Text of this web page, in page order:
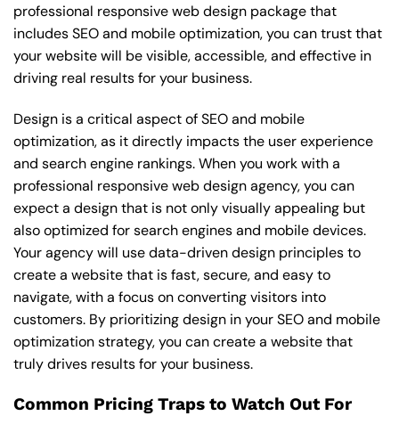
professional responsive web design package that
includes SEO and mobile optimization, you can trust that
your website will be visible, accessible, and effective in
driving real results for your business.
Design is a critical aspect of SEO and mobile
optimization, as it directly impacts the user experience
and search engine rankings. When you work with a
professional responsive web design agency, you can
expect a design that is not only visually appealing but
also optimized for search engines and mobile devices.
Your agency will use data-driven design principles to
create a website that is fast, secure, and easy to
navigate, with a focus on converting visitors into
customers. By prioritizing design in your SEO and mobile
optimization strategy, you can create a website that
truly drives results for your business.
Common Pricing Traps to Watch Out For